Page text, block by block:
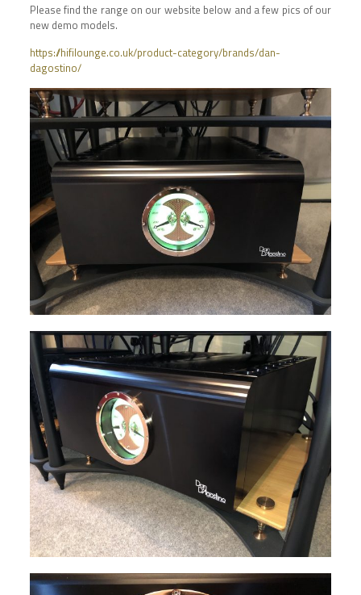
Please find the range on our website below and a few pics of our
new demo models.
https://hifilounge.co.uk/product-category/brands/dan-
dagostino/